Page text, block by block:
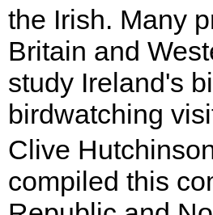
the Irish. Many
Britain and
study Ireland's
birdwatching
Clive
compiled this